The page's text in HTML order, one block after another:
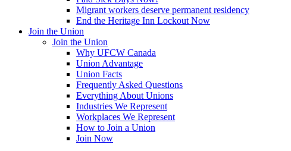
Migrant workers deserve permanent residency
End the Heritage Inn Lockout Now
Join the Union
Join the Union
Why UFCW Canada
Union Advantage
Union Facts
Frequently Asked Questions
Everything About Unions
Industries We Represent
Workplaces We Represent
How to Join a Union
Join Now